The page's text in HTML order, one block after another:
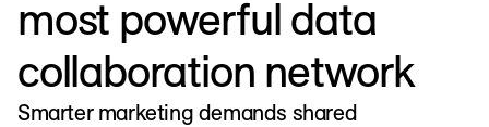
most powerful data
collaboration network
Smarter marketing demands shared